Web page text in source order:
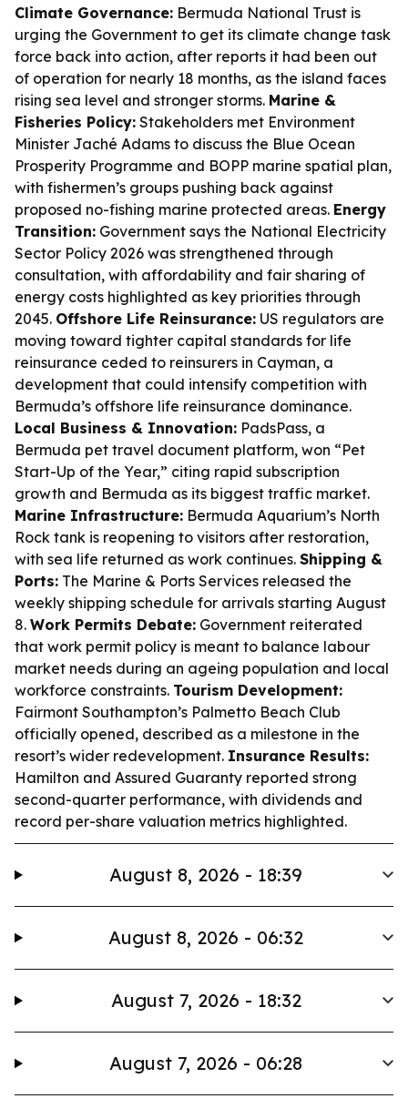
Climate Governance: Bermuda National Trust is
urging the Government to get its climate change task
force back into action, after reports it had been out
of operation for nearly 18 months, as the island faces
rising sea level and stronger storms. Marine &
Fisheries Policy: Stakeholders met Environment
Minister Jaché Adams to discuss the Blue Ocean
Prosperity Programme and BOPP marine spatial plan,
with fishermen’s groups pushing back against
proposed no-fishing marine protected areas. Energy
Transition: Government says the National Electricity
Sector Policy 2026 was strengthened through
consultation, with affordability and fair sharing of
energy costs highlighted as key priorities through
2045. Offshore Life Reinsurance: US regulators are
moving toward tighter capital standards for life
reinsurance ceded to reinsurers in Cayman, a
development that could intensify competition with
Bermuda’s offshore life reinsurance dominance.
Local Business & Innovation: PadsPass, a
Bermuda pet travel document platform, won “Pet
Start-Up of the Year,” citing rapid subscription
growth and Bermuda as its biggest traffic market.
Marine Infrastructure: Bermuda Aquarium’s North
Rock tank is reopening to visitors after restoration,
with sea life returned as work continues. Shipping &
Ports: The Marine & Ports Services released the
weekly shipping schedule for arrivals starting August
8. Work Permits Debate: Government reiterated
that work permit policy is meant to balance labour
market needs during an ageing population and local
workforce constraints. Tourism Development:
Fairmont Southampton’s Palmetto Beach Club
officially opened, described as a milestone in the
resort’s wider redevelopment. Insurance Results:
Hamilton and Assured Guaranty reported strong
second-quarter performance, with dividends and
record per-share valuation metrics highlighted.
August 8, 2026 - 18:39
August 8, 2026 - 06:32
August 7, 2026 - 18:32
August 7, 2026 - 06:28